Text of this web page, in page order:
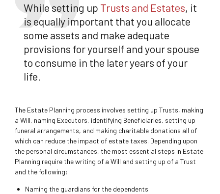
While setting up Trusts and Estates, it
is equally important that you allocate
some assets and make adequate
provisions for yourself and your spouse
to consume in the later years of your
life.
The Estate Planning process involves setting up Trusts, making
a Will, naming Executors, identifying Beneficiaries, setting up
funeral arrangements, and making charitable donations all of
which can reduce the impact of estate taxes. Depending upon
the personal circumstances, the most essential steps in Estate
Planning require the writing of a Will and setting up of a Trust
and the following:
Naming the guardians for the dependents